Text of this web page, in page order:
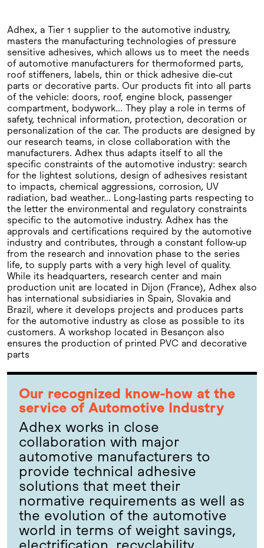
Adhex, a Tier 1 supplier to the automotive industry,
masters the manufacturing technologies of pressure
sensitive adhesives, which allows us to meet the needs
of automotive manufacturers for thermoformed parts,
roof stiffeners, labels, thin or thick adhesive die-cut
parts or decorative parts. Our products fit into all parts
of the vehicle: doors, roof, engine block, passenger
compartment, bodywork... They play a role in terms of
safety, technical information, protection, decoration or
personalization of the car. The products are designed by
our research teams, in close collaboration with the
manufacturers. Adhex thus adapts itself to all the
specific constraints of the automotive industry: search
for the lightest solutions, design of adhesives resistant
to impacts, chemical aggressions, corrosion, UV
radiation, bad weather... Long-lasting parts respecting to
the letter the environmental and regulatory constraints
specific to the automotive industry. Adhex has the
approvals and certifications required by the automotive
industry and contributes, through a constant follow-up
from the research and innovation phase to the series
life, to supply parts with a very high level of quality.
While its headquarters, research center and main
production unit are located in Dijon (France), Adhex also
has international subsidiaries in Spain, Slovakia and
Brazil, where it develops projects and produces parts
for the automotive industry as close as possible to its
customers. A workshop located in Besançon also
ensures the production of printed PVC and decorative
parts
Our recognized know-how at the
service of Automotive Industry
Adhex works in close
collaboration with major
automotive manufacturers to
provide technical adhesive
solutions that meet their
normative requirements as well as
the evolution of the automotive
world in terms of weight savings,